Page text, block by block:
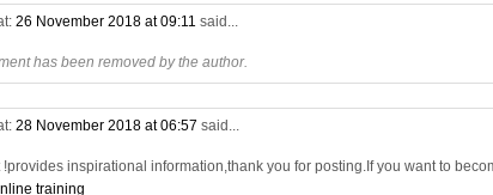
26 November 2018 at 09:11 said...
has been removed by the author.
28 November 2018 at 06:57 said...
!provides inspirational information,thank you for posting.If you want to
training